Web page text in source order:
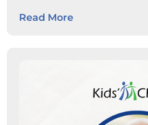
Read More